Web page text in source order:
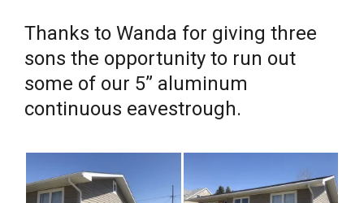
Thanks to Wanda for giving three
sons the opportunity to run out
some of our 5” aluminum
continuous eavestrough.